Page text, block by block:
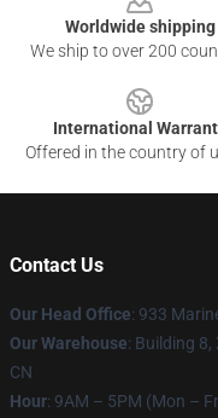
Worldwide shipping
We ship to over 200
International
Offered in the country of
Contact Us
Our Head Office: 933
Our Warehouse: Building 8,
CN
Hour: 9AM – 5PM (Mon –